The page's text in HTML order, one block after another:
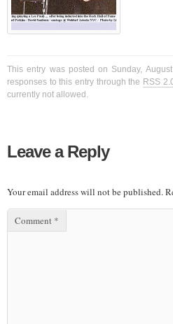
This entry was posted on Sunday,
responses to this entry through the RSS
currently not allowed.
Leave a Reply
Your email address will not be published.
Comment *